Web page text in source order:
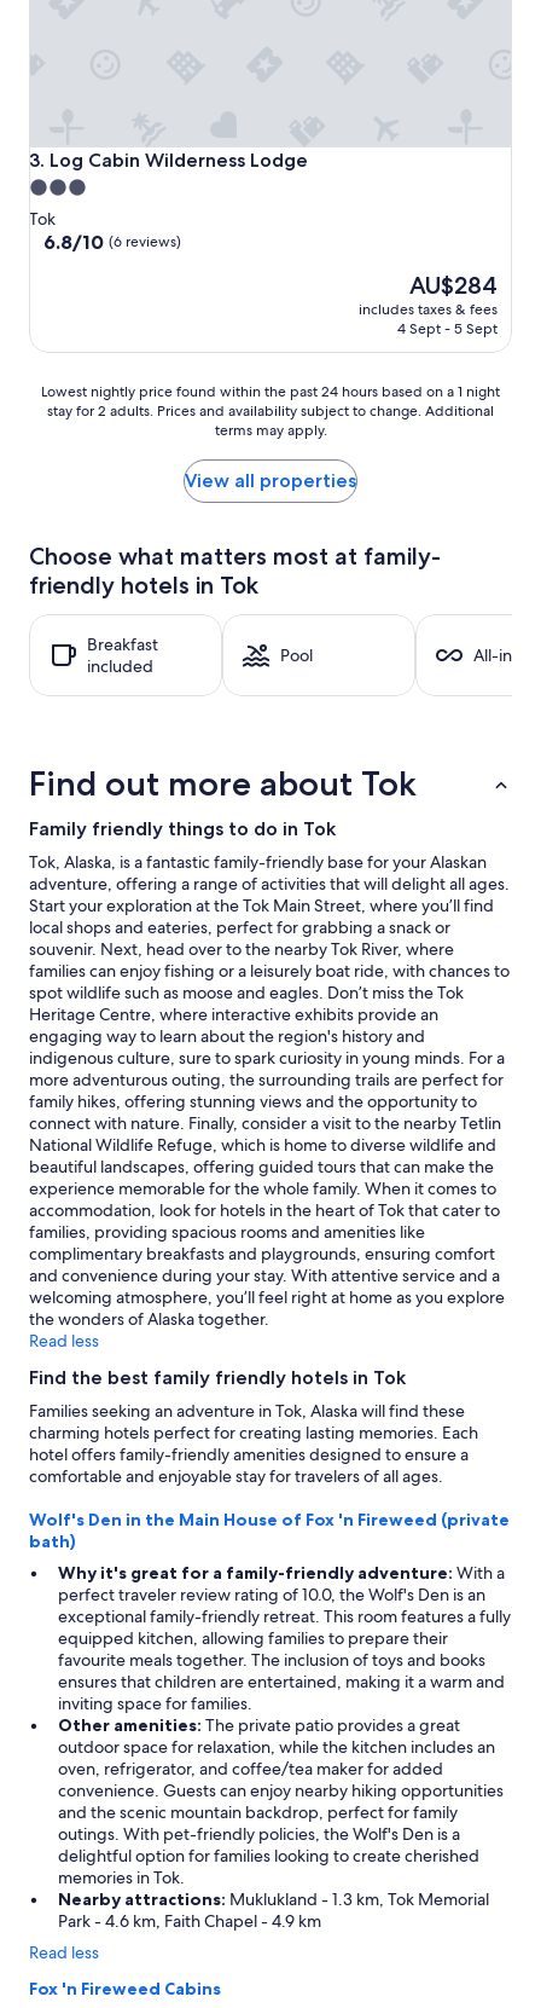
3. Log Cabin Wilderness Lodge
Log Cabin Wilderness Lodge
3.0
star
property
Tok
6.8
reviews)
6.8/10 (6 reviews)
The
price
is
AU$284
includes taxes & fees
4 Sept - 5 Sept
Lowest
nightly
24
hours
based
a
stay
Prices
availability
to
change.
Additional
terms
may
apply.
Lowest nightly price found within the past 24 hours based on a 1 night
stay for 2 adults. Prices and availability subject to change. Additional
terms may apply.
View all properties
Choose what matters most at family-
friendly hotels in Tok
Breakfast
included
Pool All-
Find out more about Tok
Family friendly things to do in Tok
Tok, Alaska, is a fantastic family-friendly base for your Alaskan
adventure, offering a range of activities that will delight all ages.
Start your exploration at the Tok Main Street, where you’ll find
local shops and eateries, perfect for grabbing a snack or
souvenir. Next, head over to the nearby Tok River, where
families can enjoy fishing or a leisurely boat ride, with chances to
spot wildlife such as moose and eagles. Don’t miss the Tok
Heritage Centre, where interactive exhibits provide an
engaging way to learn about the region's history and
indigenous culture, sure to spark curiosity in young minds. For a
more adventurous outing, the surrounding trails are perfect for
family hikes, offering stunning views and the opportunity to
connect with nature. Finally, consider a visit to the nearby Tetlin
National Wildlife Refuge, which is home to diverse wildlife and
beautiful landscapes, offering guided tours that can make the
experience memorable for the whole family. When it comes to
accommodation, look for hotels in the heart of Tok that cater to
families, providing spacious rooms and amenities like
complimentary breakfasts and playgrounds, ensuring comfort
and convenience during your stay. With attentive service and a
welcoming atmosphere, you’ll feel right at home as you explore
the wonders of Alaska together.
Read less
Find the best family friendly hotels in Tok
Families seeking an adventure in Tok, Alaska will find these
charming hotels perfect for creating lasting memories. Each
hotel offers family-friendly amenities designed to ensure a
comfortable and enjoyable stay for travelers of all ages.
Wolf's Den in the Main House of Fox 'n Fireweed (private
bath)
Why it's great for a family-friendly adventure: With a
perfect traveler review rating of 10.0, the Wolf's Den is an
exceptional family-friendly retreat. This room features a fully
equipped kitchen, allowing families to prepare their
favourite meals together. The inclusion of toys and books
ensures that children are entertained, making it a warm and
inviting space for families.
Other amenities: The private patio provides a great
outdoor space for relaxation, while the kitchen includes an
oven, refrigerator, and coffee/tea maker for added
convenience. Guests can enjoy nearby hiking opportunities
and the scenic mountain backdrop, perfect for family
outings. With pet-friendly policies, the Wolf's Den is a
delightful option for families looking to create cherished
memories in Tok.
Nearby attractions: Muklukland - 1.3 km, Tok Memorial
Park - 4.6 km, Faith Chapel - 4.9 km
Read less
Fox 'n Fireweed Cabins